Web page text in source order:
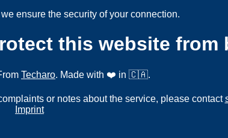
ensure the security of your connection.
this website from
Techaro. Made with ❤️ in 🇨🇦.
or notes about the service, please contact
Imprint